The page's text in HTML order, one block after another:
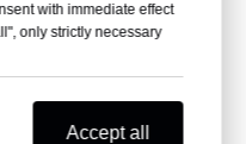
with immediate effect
only strictly necessary
Accept all